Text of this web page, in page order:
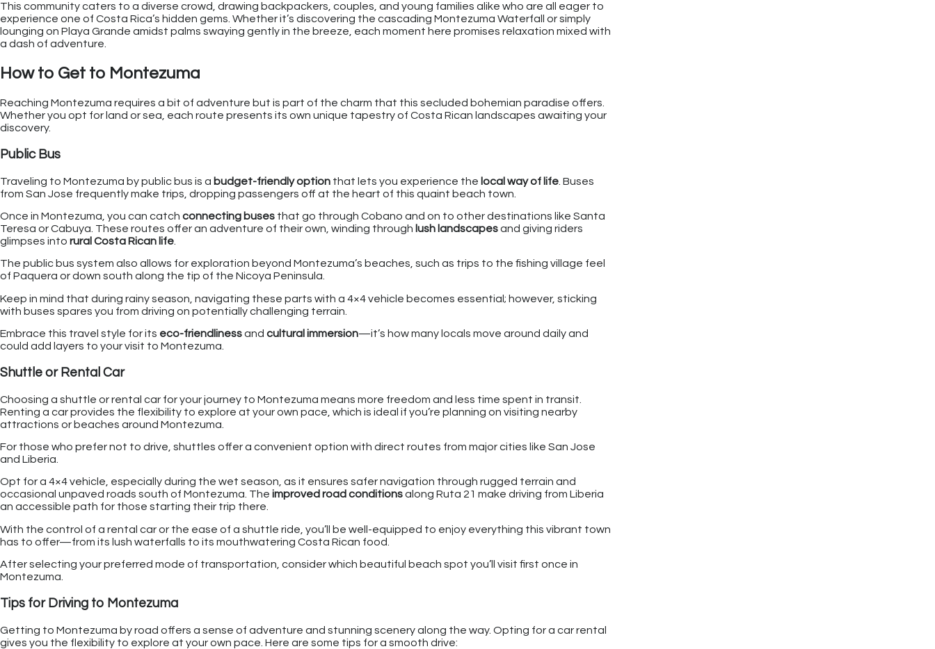
This community caters to a diverse crowd, drawing backpackers, couples, and young families alike who are all eager to
experience one of Costa Rica’s hidden gems. Whether it’s discovering the cascading Montezuma Waterfall or simply
lounging on Playa Grande amidst palms swaying gently in the breeze, each moment here promises relaxation mixed with
a dash of adventure.
How to Get to Montezuma
Reaching Montezuma requires a bit of adventure but is part of the charm that this secluded bohemian paradise offers.
Whether you opt for land or sea, each route presents its own unique tapestry of Costa Rican landscapes awaiting your
discovery.
Public Bus
Traveling to Montezuma by public bus is a budget-friendly option that lets you experience the local way of life . Buses
from San Jose frequently make trips, dropping passengers off at the heart of this quaint beach town.
Once in Montezuma, you can catch connecting buses that go through Cobano and on to other destinations like Santa
Teresa or Cabuya. These routes offer an adventure of their own, winding through lush landscapesand giving riders
glimpses into rural Costa Rican life
The public bus system also allows for exploration beyond Montezuma’s beaches, such as trips to the fishing village feel
of Paquera or down south along the tip of the Nicoya Peninsula.
Keep in mind that during rainy season, navigating these parts with a 4×4 vehicle becomes essential; however, sticking
with buses spares you from driving on potentially challenging terrain.
Embrace this travel style for its eco-friendlinessand cultural immersion—it’s how many locals move around daily and
could add layers to your visit to Montezuma.
Shuttle or Rental Car
Choosing a shuttle or rental car for your journey to Montezuma means more freedom and less time spent in transit.
Renting a car provides the flexibility to explore at your own pace, which is ideal if you’re planning on visiting nearby
attractions or beaches around Montezuma.
For those who prefer not to drive, shuttles offer a convenient option with direct routes from major cities like San Jose
and Liberia.
Opt for a 4×4 vehicle, especially during the wet season, as it ensures safer navigation through rugged terrain and
occasional unpaved roads south of Montezuma. The improved road conditionsalong Ruta 21 make driving from Liberia
an accessible path for those starting their trip there.
With the control of a rental car or the ease of a shuttle ride, you’ll be well-equipped to enjoy everything this vibrant town
has to offer—from its lush waterfalls to its mouthwatering Costa Rican food.
After selecting your preferred mode of transportation, consider which beautiful beach spot you’ll visit first once in
Montezuma.
Tips for Driving to Montezuma
Getting to Montezuma by road offers a sense of adventure and stunning scenery along the way. Opting for a car rental
gives you the flexibility to explore at your own pace. Here are some tips for a smooth drive: